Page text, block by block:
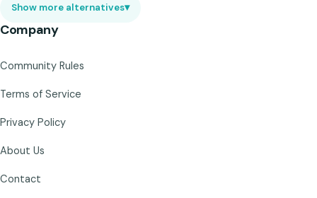
Show more alternatives▾
Company
Community Rules
Terms of Service
Privacy Policy
About Us
Contact